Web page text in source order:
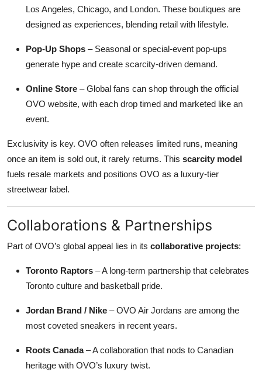
Los Angeles, Chicago, and London. These boutiques are
designed as experiences, blending retail with lifestyle.
Pop-Up Shops – Seasonal or special-event pop-ups
generate hype and create scarcity-driven demand.
Online Store – Global fans can shop through the official
OVO website, with each drop timed and marketed like an
event.
Exclusivity is key. OVO often releases limited runs, meaning
once an item is sold out, it rarely returns. This scarcity model
fuels resale markets and positions OVO as a luxury-tier
streetwear label.
Collaborations & Partnerships
Part of OVO’s global appeal lies in its collaborative projects:
Toronto Raptors – A long-term partnership that celebrates
Toronto culture and basketball pride.
Jordan Brand / Nike – OVO Air Jordans are among the
most coveted sneakers in recent years.
Roots Canada– A collaboration that nods to Canadian
heritage with OVO’s luxury twist.